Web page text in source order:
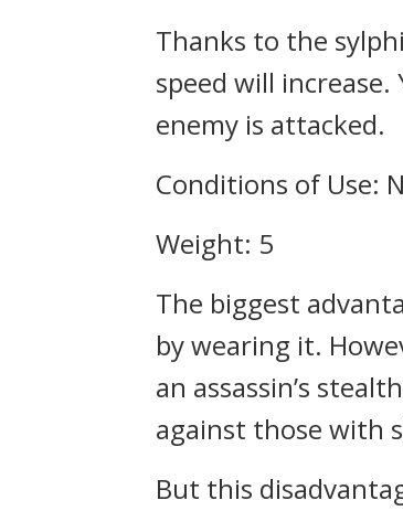
Thanks to the
speed will
enemy is attacked.
Conditions of Use:
Weight: 5
The biggest
by wearing it.
an assassin’s
against those with
But this